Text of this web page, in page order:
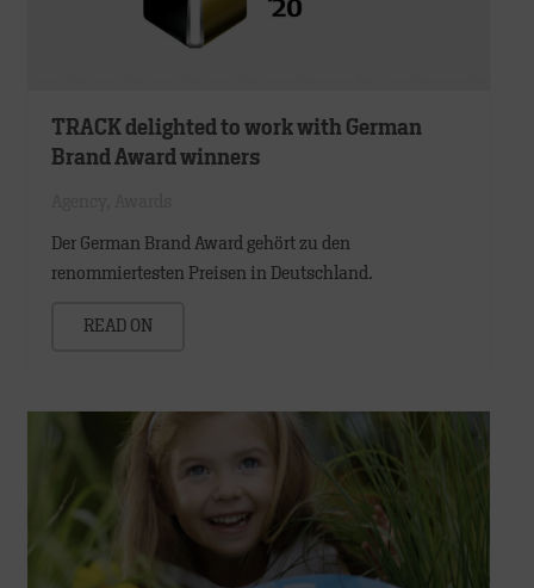
TRACK delighted to work with German
Brand Award winners
Der German Brand Award gehört zu den
renommiertesten Preisen in Deutschland.
READ ON